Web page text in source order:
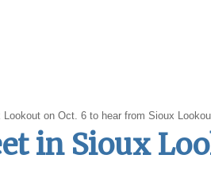
on Oct. 6 to hear from Sioux
in Sioux